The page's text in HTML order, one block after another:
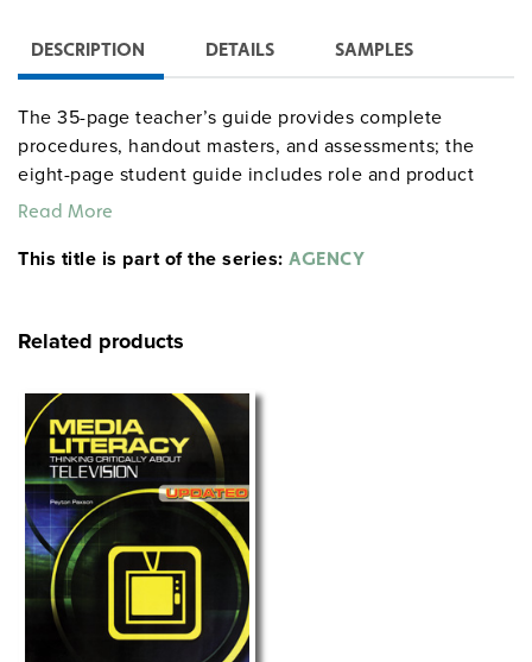
DESCRIPTION DETAILS SAMPLES
The 35-page teacher’s guide provides complete
procedures, handout masters, and assessments; the
eight-page student guide includes role and product
descriptions. The full simulation runs for 15 class
certain tasks as homework.
Read More
This title is part of the series: AGENCY
Related products